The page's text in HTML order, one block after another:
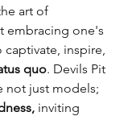
art of
embracing one's
inspire,
quo. Devils Pit
not just models;
inviting